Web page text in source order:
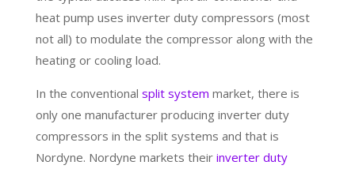
heat pump uses inverter duty compressors (most
not all) to modulate the compressor along with the
heating or cooling load.
In the conventional split system market, there is
only one manufacturer producing inverter duty
compressors in the split systems and that is
Nordyne. Nordyne markets their inverter duty